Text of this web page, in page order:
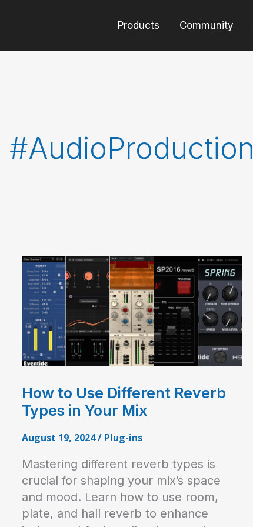
Products Community
#AudioProduction
How to Use Different Reverb
Types in Your Mix
August 19, 2024/ Plug-ins
Mastering different reverb types is
crucial for shaping your mix’s space
and mood. Learn how to use room,
plate, and hall reverb to enhance